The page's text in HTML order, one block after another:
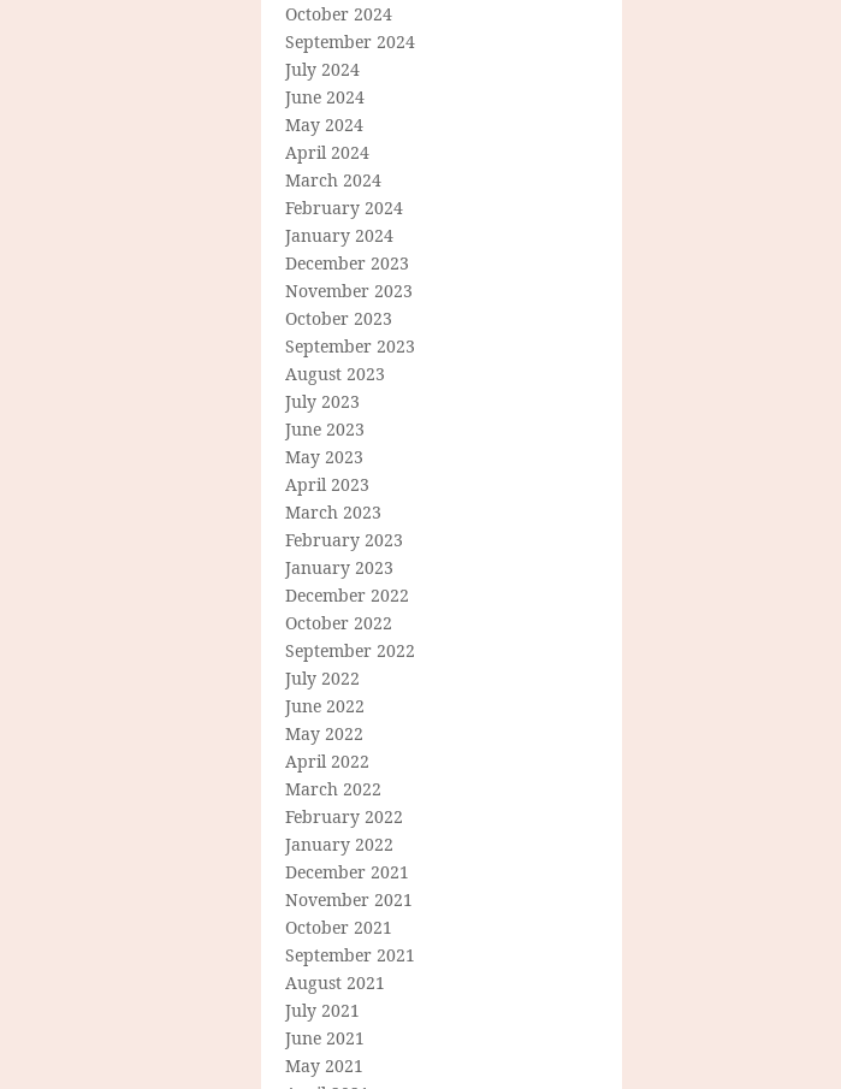
October 2024
September 2024
July 2024
June 2024
May 2024
April 2024
March 2024
February 2024
January 2024
December 2023
November 2023
October 2023
September 2023
August 2023
July 2023
June 2023
May 2023
April 2023
March 2023
February 2023
January 2023
December 2022
October 2022
September 2022
July 2022
June 2022
May 2022
April 2022
March 2022
February 2022
January 2022
December 2021
November 2021
October 2021
September 2021
August 2021
July 2021
June 2021
May 2021